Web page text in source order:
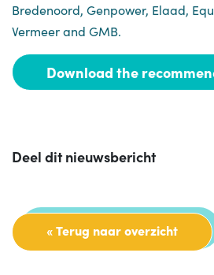
Bredenoord, Genpower, Elaad,
Vermeer and GMB.
Download the
Deel dit nieuwsbericht
« Terug naar overzicht